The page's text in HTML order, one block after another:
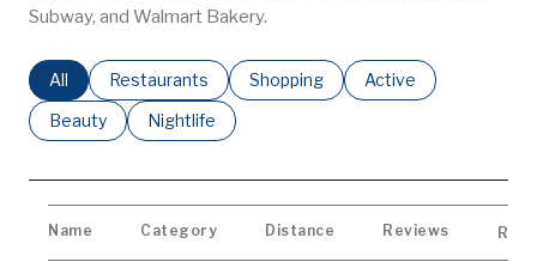
Subway, and Walmart Bakery.
Search businesses related to
All Search businesses related to
Restaurants Search businesses related to
Shopping Search businesses
Active
Search businesses related to
Beauty Search businesses related to
Nightlife
Name Category Distance Reviews